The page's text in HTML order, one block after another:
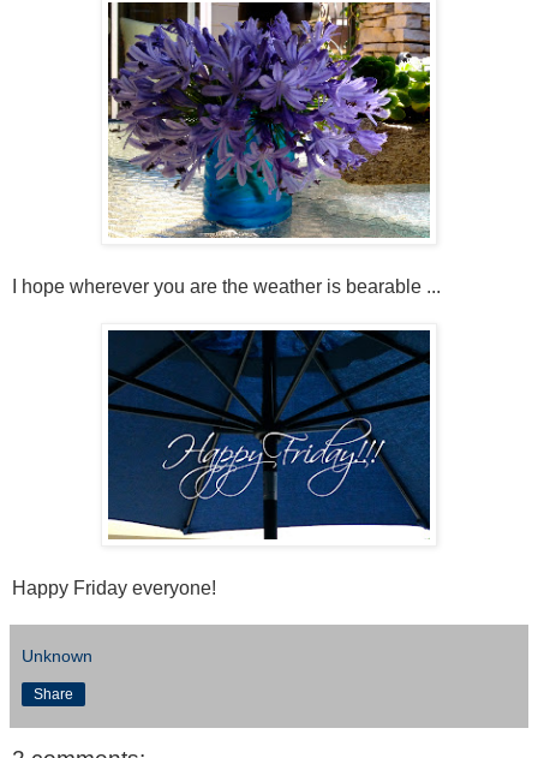
I hope wherever you are the weather is bearable ...
Happy Friday everyone!
Unknown
Share